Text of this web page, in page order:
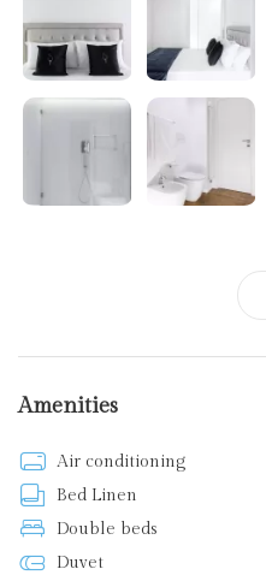
Amenities
Air conditioning
Bed Linen
Double beds
Duvet